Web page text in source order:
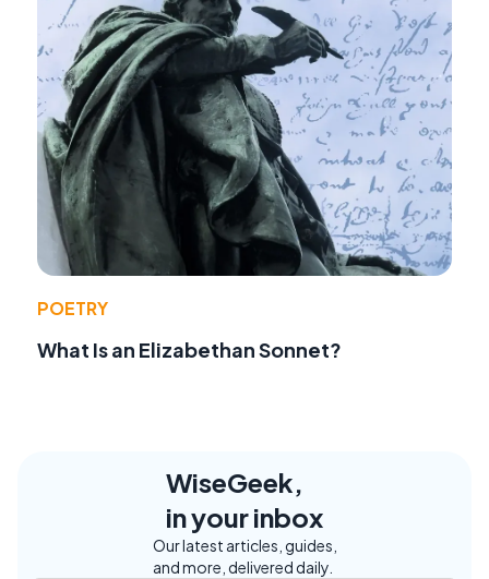
POETRY
What Is an Elizabethan Sonnet?
WiseGeek,
in your inbox
Our latest articles, guides,
and more, delivered daily.